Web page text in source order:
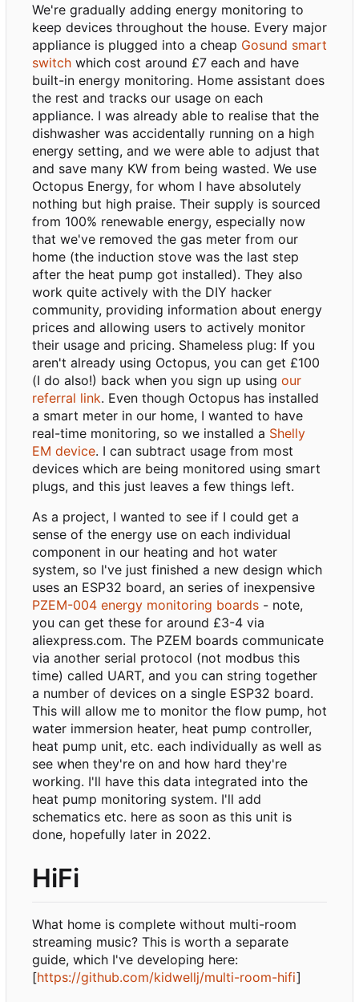
We're gradually adding energy monitoring to
keep devices throughout the house. Every major
appliance is plugged into a cheap Gosund smart
switch which cost around £7 each and have
built-in energy monitoring. Home assistant does
the rest and tracks our usage on each
appliance. I was already able to realise that the
dishwasher was accidentally running on a high
energy setting, and we were able to adjust that
and save many KW from being wasted. We use
Octopus Energy, for whom I have absolutely
nothing but high praise. Their supply is sourced
from 100% renewable energy, especially now
that we've removed the gas meter from our
home (the induction stove was the last step
after the heat pump got installed). They also
work quite actively with the DIY hacker
community, providing information about energy
prices and allowing users to actively monitor
their usage and pricing. Shameless plug: If you
aren't already using Octopus, you can get £100
(I do also!) back when you sign up using our
referral link. Even though Octopus has installed
a smart meter in our home, I wanted to have
real-time monitoring, so we installed a Shelly
EM device. I can subtract usage from most
devices which are being monitored using smart
plugs, and this just leaves a few things left.
As a project, I wanted to see if I could get a
sense of the energy use on each individual
component in our heating and hot water
system, so I've just finished a new design which
uses an ESP32 board, an series of inexpensive
PZEM-004 energy monitoring boards - note,
you can get these for around £3-4 via
aliexpress.com. The PZEM boards communicate
via another serial protocol (not modbus this
time) called UART, and you can string together
a number of devices on a single ESP32 board.
This will allow me to monitor the flow pump, hot
water immersion heater, heat pump controller,
heat pump unit, etc. each individually as well as
see when they're on and how hard they're
working. I'll have this data integrated into the
heat pump monitoring system. I'll add
schematics etc. here as soon as this unit is
done, hopefully later in 2022.
HiFi
What home is complete without multi-room
streaming music? This is worth a separate
guide, which I've developing here:
[https://github.com/kidwellj/multi-room-hifi]